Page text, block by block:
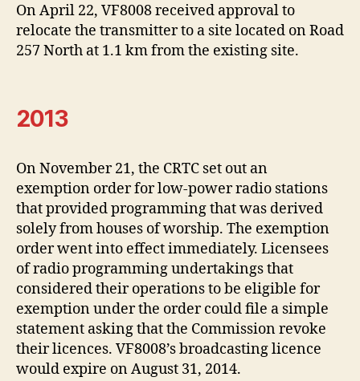
On April 22, VF8008 received approval to
relocate the transmitter to a site located on Road
257 North at 1.1 km from the existing site.
2013
On November 21, the CRTC set out an
exemption order for low-power radio stations
that provided programming that was derived
solely from houses of worship. The exemption
order went into effect immediately. Licensees
of radio programming undertakings that
considered their operations to be eligible for
exemption under the order could file a simple
statement asking that the Commission revoke
their licences. VF8008’s broadcasting licence
would expire on August 31, 2014.